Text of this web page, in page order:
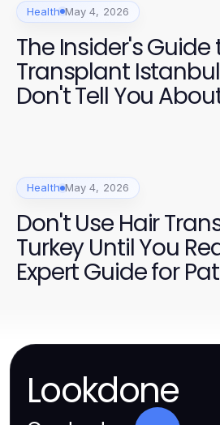
Health May 4, 2026
The Insider's Guide
Transplant
Don't Tell You
Health May 4, 2026
Don't Use Hair
Turkey Until You
Expert Guide for
Lookdone